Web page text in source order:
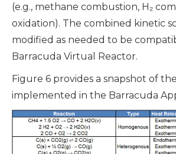
(e.g., methane combustion, H₂
oxidation). The combined kinetic
modified as needed to be
Barracuda Virtual Reactor.
Figure 6 provides a snapshot of
implemented in the Barracuda